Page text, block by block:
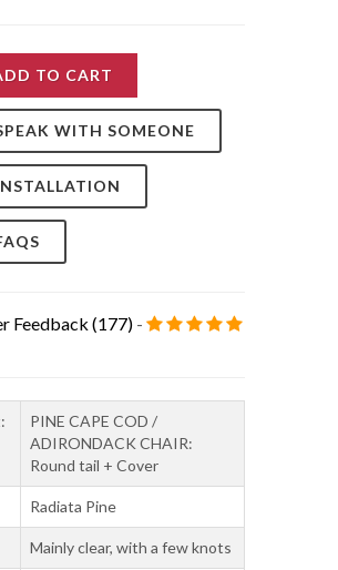
Feedback (177)
PINE CAPE COD /
Radiata Pine
Mainly clear, with a few knots
Machined with pencil arris
Clear Danish oil